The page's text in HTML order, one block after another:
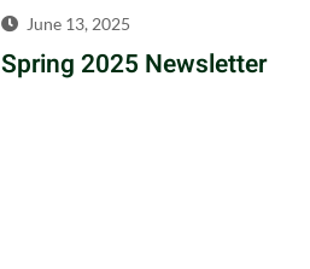
June 13, 2025
Spring 2025 Newsletter